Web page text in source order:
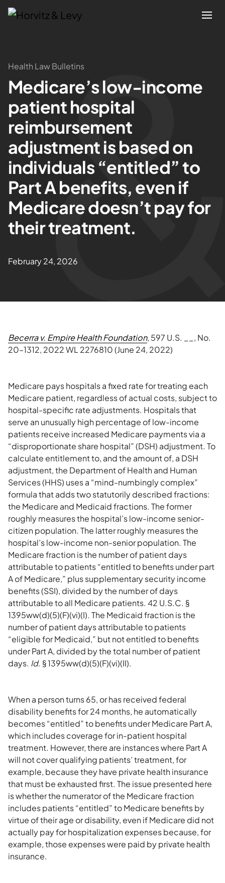
Attorneys
Practices
Results
About
Blogs
News & Insights
Health Law Bulletins
Medicare’s low-income
patient hospital
reimbursement
adjustment is based on
individuals “entitled” to
Part A benefits, even if
Medicare doesn’t pay for
their treatment.
February 24, 2026
Becerra v. Empire Health Foundation, 597 U.S. __, No.
20–1312, 2022 WL 2276810 (June 24, 2022)
Medicare pays hospitals a fixed rate for treating each
Medicare patient, regardless of actual costs, subject to
hospital-specific rate adjustments. Hospitals that
serve an unusually high percentage of low-income
patients receive increased Medicare payments via a
“disproportionate share hospital” (DSH) adjustment. To
calculate entitlement to, and the amount of, a DSH
adjustment, the Department of Health and Human
Services (HHS) uses a “mind-numbingly complex”
formula that adds two statutorily described fractions:
the Medicare and Medicaid fractions. The former
roughly measures the hospital’s low-income senior-
citizen population. The latter roughly measures the
hospital’s low-income non-senior population. The
Medicare fraction is the number of patient days
attributable to patients “entitled to benefits under part
A of Medicare,” plus supplementary security income
benefits (SSI), divided by the number of days
attributable to all Medicare patients. 42 U.S.C. §
1395ww(d)(5)(F)(vi)(I). The Medicaid fraction is the
number of patient days attributable to patients
“eligible for Medicaid,” but not entitled to benefits
under Part A, divided by the total number of patient
days. Id. § 1395ww(d)(5)(F)(vi)(II).
When a person turns 65, or has received federal
disability benefits for 24 months, he automatically
becomes “entitled” to benefits under Medicare Part A,
which includes coverage for in-patient hospital
treatment. However, there are instances where Part A
will not cover qualifying patients’ treatment, for
example, because they have private health insurance
that must be exhausted first. The issue presented here
is whether the numerator of the Medicare fraction
includes patients “entitled” to Medicare benefits by
virtue of their age or disability, even if Medicare did not
actually pay for hospitalization expenses because, for
example, those expenses were paid by private health
insurance.